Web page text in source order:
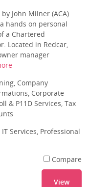
John Milner (ACA)
hands on personal
a Chartered
Located in Redcar,
manager
Company
Corporate
& P11D Services, Tax
Services, Professional
Compare
View